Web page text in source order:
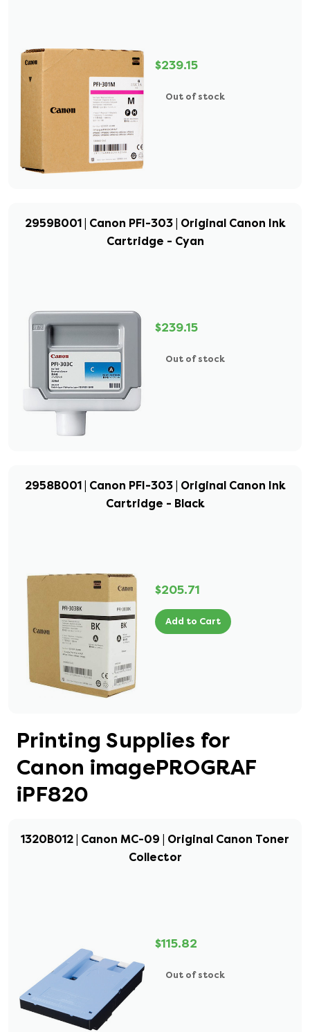
$239.15
Out of stock
2959B001 | Canon PFI-303 | Original Canon Ink
Cartridge - Cyan
$239.15
Out of stock
2958B001 | Canon PFI-303 | Original Canon Ink
Cartridge - Black
$205.71
Add to Cart
Printing Supplies for
Canon imagePROGRAF
iPF820
1320B012 | Canon MC-09 | Original Canon Toner
Collector
$115.82
Out of stock